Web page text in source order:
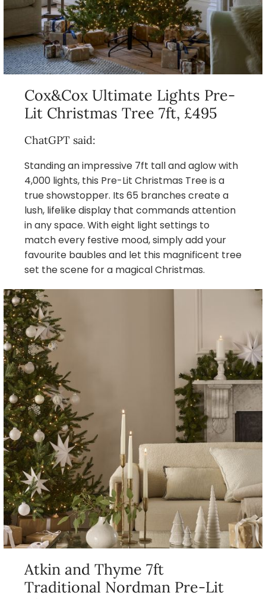
Cox&Cox Ultimate Lights Pre-
Lit Christmas Tree 7ft, £495
ChatGPT said:
Standing an impressive 7ft tall and aglow with
4,000 lights, this Pre-Lit Christmas Tree is a
true showstopper. Its 65 branches create a
lush, lifelike display that commands attention
in any space. With eight light settings to
match every festive mood, simply add your
favourite baubles and let this magnificent tree
set the scene for a magical Christmas.
Atkin and Thyme 7ft
Traditional Nordman Pre-Lit